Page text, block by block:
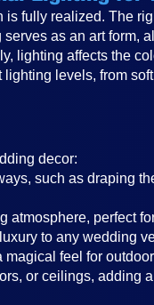
fully realized. The
as an art form,
lighting affects the
levels, from
decor:
such as draping
perfect
to any wedding
feel for
or ceilings, adding